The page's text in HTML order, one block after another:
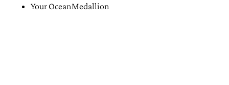
Your OceanMedallion